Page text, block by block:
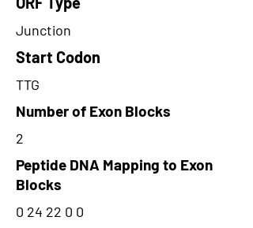
Junction
Start Codon
TTG
Number of Exon Blocks
2
Peptide DNA Mapping to Exon
Blocks
0 24 22 0 0